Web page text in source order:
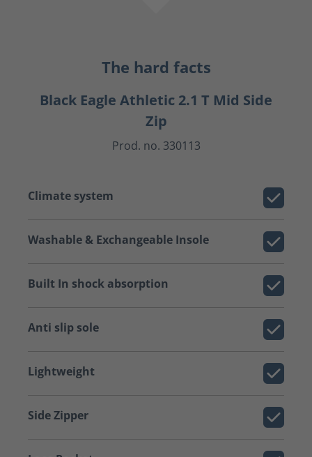
The hard facts
Black Eagle Athletic 2.1 T Mid Side
Zip
Prod. no. 330113
Climate system
Washable & Exchangeable Insole
Built In shock absorption
Anti slip sole
Lightweight
Side Zipper